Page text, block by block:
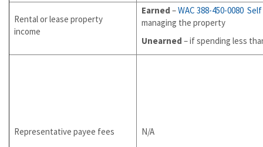
Rental or lease property
income
Earned –WAC 388-450-0080
managing the property
Unearned – if spending less
Representative payee fees N/A